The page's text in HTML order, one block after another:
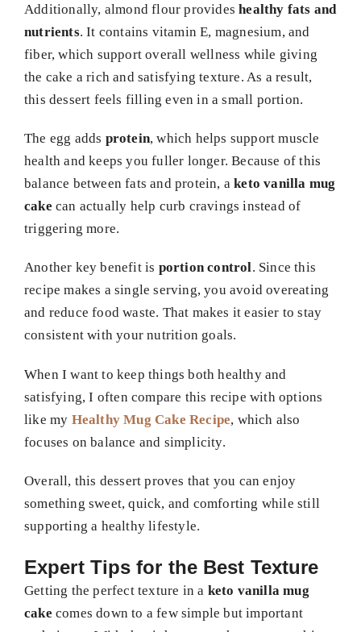
Additionally, almond flour provideshealthy fats and
nutrients. It contains vitamin E, magnesium, and
fiber, which support overall wellness while giving
the cake a rich and satisfying texture. As a result,
this dessert feels filling even in a small portion.
The egg adds protein, which helps support muscle
health and keeps you fuller longer. Because of this
balance between fats and protein, aketo vanilla mug
cake can actually help curb cravings instead of
triggering more.
Another key benefit is portion control. Since this
recipe makes a single serving, you avoid overeating
and reduce food waste. That makes it easier to stay
consistent with your nutrition goals.
When I want to keep things both healthy and
satisfying, I often compare this recipe with options
like my Healthy Mug Cake Recipe, which also
focuses on balance and simplicity.
Overall, this dessert proves that you can enjoy
something sweet, quick, and comforting while still
supporting a healthy lifestyle.
Expert Tips for the Best Texture
Getting the perfect texture in a keto vanilla mug
cake comes down to a few simple but important